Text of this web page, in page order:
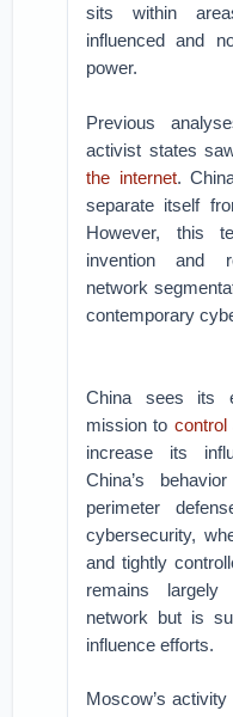
sits within
influenced and
power.
Previous
activist states
the internet.
separate itself
However, this
invention and
network
contemporary
China sees its
mission to control
increase its
China’s
perimeter
cybersecurity,
and tightly
remains
network but is
influence efforts.
Moscow’s